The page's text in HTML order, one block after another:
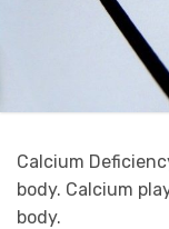
Calcium
body. Calcium
body.